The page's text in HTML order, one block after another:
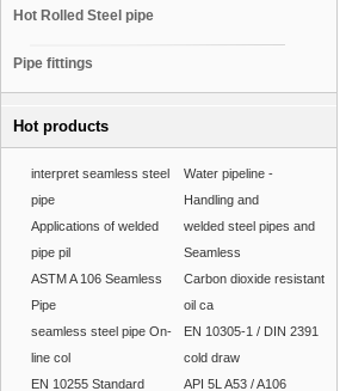
Hot Rolled Steel pipe
Pipe fittings
Hot products
interpret seamless steel
pipe
Water pipeline -
Handling and
Applications of welded
pipe pil
welded steel pipes and
Seamless
ASTM A 106 Seamless
Pipe
Carbon dioxide resistant
oil ca
seamless steel pipe On-
line col
EN 10305-1 / DIN 2391
cold draw
EN 10255 Standard
API 5L A53 / A106